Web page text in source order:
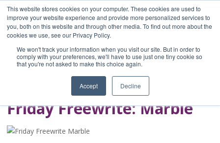
This website stores cookies on your computer. These cookies are used to
improve your website experience and provide more personalized services to
you, both on this website and through other media. To find out more about the
cookies we use, see our Privacy Policy.
We won't track your information when you visit our site. But in order to
comply with your preferences, we'll have to use just one tiny cookie so
that you're not asked to make this choice again.
Accept Decline
Home
Blog
A Brave Writer's
Life in Brief
Friday Freewrite: Marble